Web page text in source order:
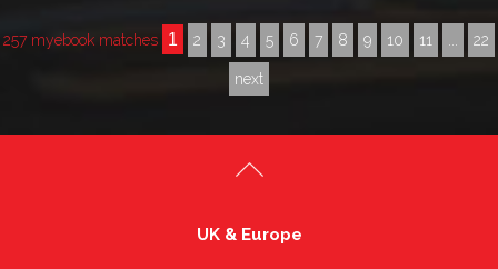
257 myebook matches 1 2 3 4 5 6 7 8 9 10 11 ... 22
next
UK & Europe